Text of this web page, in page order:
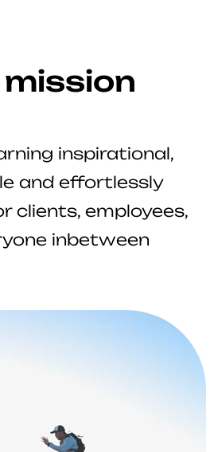
mission
inspirational,
and effortlessly
clients, employees,
inbetween